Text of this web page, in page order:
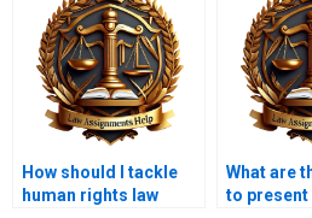
How should I tackle
human rights law
What are
to present